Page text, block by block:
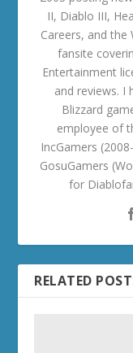
II, Diablo III,
Careers, and the
fansite
Entertainment
and reviews. I
Blizzard
employee of
IncGamers
GosuGamers
for
RELATED